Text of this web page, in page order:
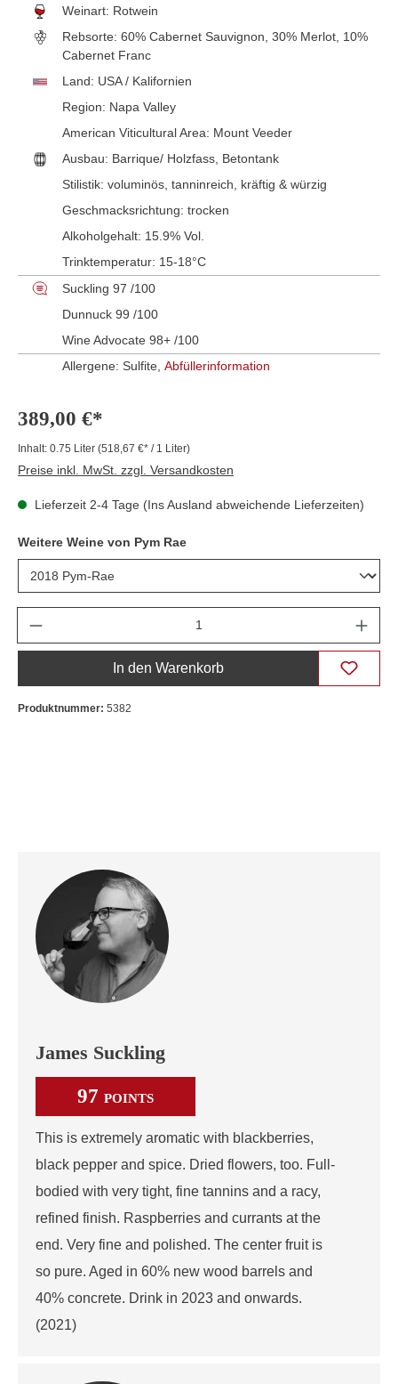
Weinart: Rotwein
Rebsorte: 60% Cabernet Sauvignon, 30% Merlot, 10%
Cabernet Franc
Land: USA / Kalifornien
Region: Napa Valley
American Viticultural Area: Mount Veeder
Ausbau: Barrique/ Holzfass , Betontank
Stilistik: voluminös , tanninreich , kräftig & würzig
Geschmacksrichtung: trocken
Alkoholgehalt: 15.9% Vol.
Trinktemperatur: 15-18°C
Suckling 97 /100
Dunnuck 99 /100
Wine Advocate 98+ /100
Allergene: Sulfite, Abfüllerinformation
389,00 €*
Inhalt: 0.75 Liter (518,67 €* / 1 Liter)
Preise inkl. MwSt. zzgl. Versandkosten
Lieferzeit 2-4 Tage (Ins Ausland abweichende Lieferzeiten)
Weitere Weine von Pym Rae
In den Warenkorb
Produktnummer: 5382
James Suckling
97 POINTS
This is extremely aromatic with blackberries,
black pepper and spice. Dried flowers, too. Full-
bodied with very tight, fine tannins and a racy,
refined finish. Raspberries and currants at the
end. Very fine and polished. The center fruit is
so pure. Aged in 60% new wood barrels and
40% concrete. Drink in 2023 and onwards.
(2021)